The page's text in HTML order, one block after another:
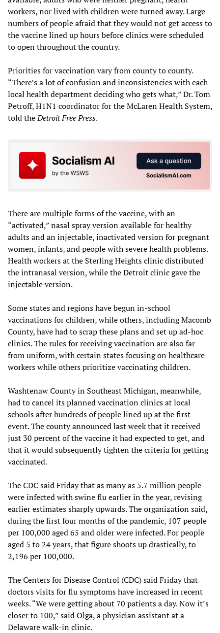
workers, nor lived with children were turned away. Large
numbers of people afraid that they would not get access to
the vaccine lined up hours before clinics were scheduled
to open throughout the country.
Priorities for vaccination vary from county to county.
“There’s a lot of confusion and inconsistencies with each
local health department deciding who gets what,” Dr. Tom
Petroff, H1N1 coordinator for the McLaren Health System,
told theDetroit Free Press.
There are multiple forms of the vaccine, with an
“activated,” nasal spray version available for healthy
adults and an injectable, inactivated version for pregnant
women, infants, and people with severe health problems.
Health workers at the Sterling Heights clinic distributed
the intranasal version, while the Detroit clinic gave the
injectable version.
Some states and regions have begun in-school
vaccinations for children, while others, including Macomb
County, have had to scrap these plans and set up ad-hoc
clinics. The rules for receiving vaccination are also far
from uniform, with certain states focusing on healthcare
workers while others prioritize vaccinating children.
Washtenaw County in Southeast Michigan, meanwhile,
had to cancel its planned vaccination clinics at local
schools after hundreds of people lined up at the first
event. The county announced last week that it received
just 30 percent of the vaccine it had expected to get, and
that it would subsequently tighten the criteria for getting
vaccinated.
The CDC said Friday that as many as 5.7 million people
were infected with swine flu earlier in the year, revising
earlier estimates sharply upwards. The organization said,
during the first four months of the pandemic, 107 people
per 100,000 aged 65 and older were infected. For people
aged 5 to 24 years, that figure shoots up drastically, to
2,196 per 100,000.
The Centers for Disease Control (CDC) said Friday that
doctors visits for flu symptoms have increased in recent
weeks. “We were getting about 70 patients a day. Now it’s
closer to 100,” said Olga, a physician assistant at a
Delaware walk-in clinic.